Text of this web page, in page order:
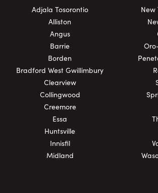
Adjala Tosorontio
Alliston
Angus
Barrie
Borden
Bradford West Gwillimbury
Clearview
Collingwood
Creemore
Essa
Huntsville
Innisfil
Midland
New